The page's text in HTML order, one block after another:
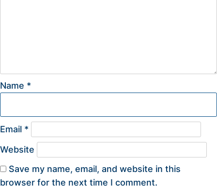
Name *
Email *
Website
Save my name, email, and website in this
browser for the next time I comment.